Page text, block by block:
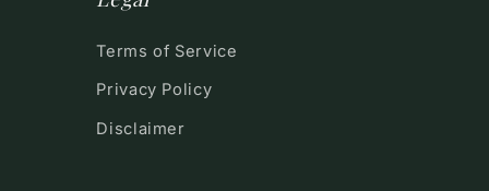
Terms of Service
Privacy Policy
Disclaimer